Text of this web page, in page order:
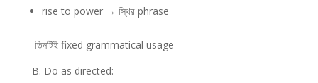
rise to power → স্থির phrase
তিনটিই fixed grammatical usage
B. Do as directed: